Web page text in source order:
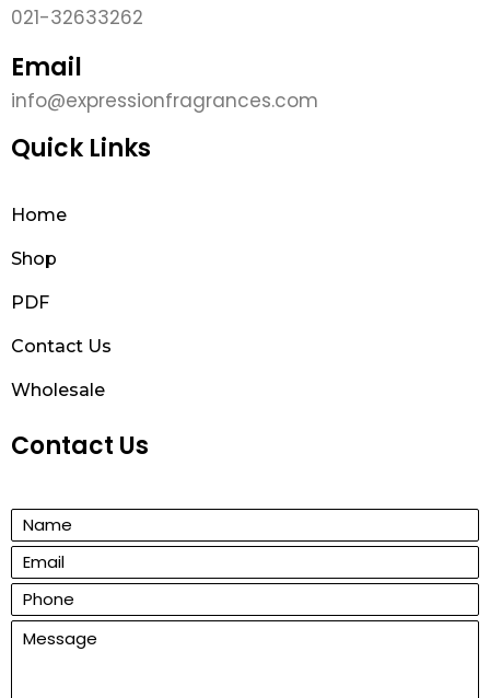
021-32633262
Email
info@expressionfragrances.com
Quick Links
Home
Shop
PDF
Contact Us
Wholesale
Contact Us